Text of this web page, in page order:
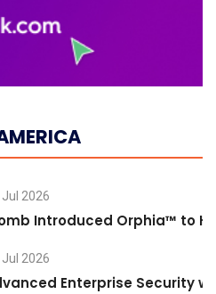
Jul 2026
Introduced Orphia™ to
Jul 2026
Enterprise Security